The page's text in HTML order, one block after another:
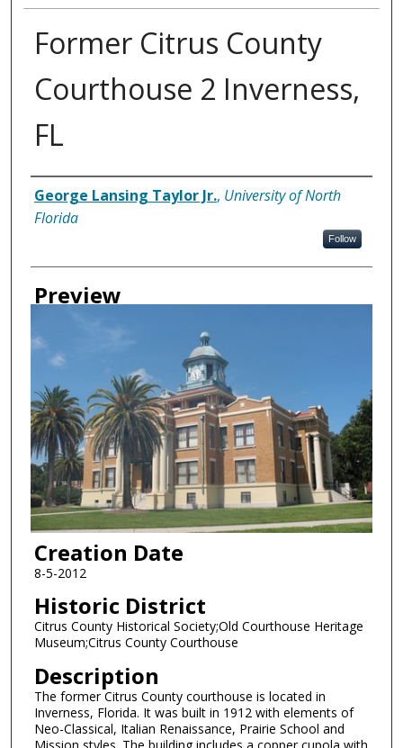
Former Citrus County
Courthouse 2 Inverness,
FL
Creator
George Lansing Taylor Jr., University of North
Florida
Follow
Preview
Creation Date
8-5-2012
Historic District
Citrus County Historical Society;Old Courthouse Heritage
Museum;Citrus County Courthouse
Description
The former Citrus County courthouse is located in
Inverness, Florida. It was built in 1912 with elements of
Neo-Classical, Italian Renaissance, Prairie School and